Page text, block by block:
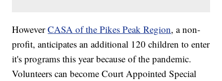
HoweverCASA of the Pikes Peak Region, a non-
profit, anticipates an additional 120 children to enter
it's programs this year because of the pandemic.
Volunteers can become Court Appointed Special